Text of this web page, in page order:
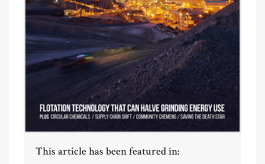
This article has been featured in: